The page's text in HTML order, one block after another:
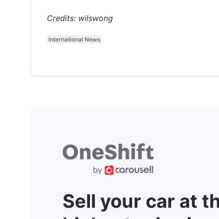
Credits: wilswong
International News
Sell your car at